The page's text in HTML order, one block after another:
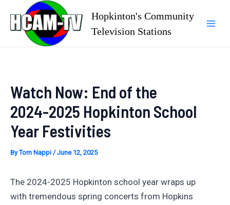
content
Hopkinton's Community
Television Stations
Watch Now: End of the
2024-2025 Hopkinton School
Year Festivities
ByTom Nappi /June 12, 2025
The 2024-2025 Hopkinton school year wraps up
with tremendous spring concerts from Hopkins